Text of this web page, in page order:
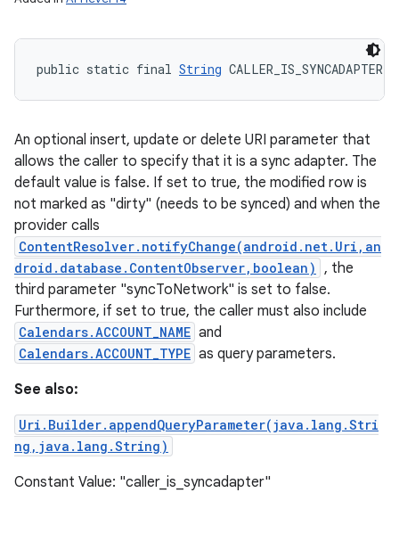
public static final String CALLER_IS_SYNCADAPTER
An optional insert, update or delete URI parameter that
allows the caller to specify that it is a sync adapter. The
default value is false. If set to true, the modified row is
not marked as "dirty" (needs to be synced) and when the
provider calls
ContentResolver.notifyChange(android.net.Uri,an
droid.database.ContentObserver,boolean) , the
third parameter "syncToNetwork" is set to false.
Furthermore, if set to true, the caller must also include
Calendars.ACCOUNT_NAME and
Calendars.ACCOUNT_TYPE as query parameters.
See also:
Uri.Builder.appendQueryParameter(java.lang.Stri
ng,java.lang.String)
Constant Value: "caller_is_syncadapter"